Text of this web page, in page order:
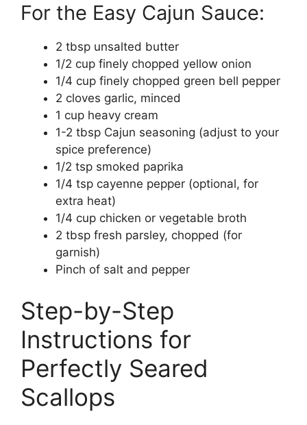
For the Easy Cajun Sauce:
2 tbsp unsalted butter
1/2 cup finely chopped yellow onion
1/4 cup finely chopped green bell pepper
2 cloves garlic, minced
1 cup heavy cream
1-2 tbsp Cajun seasoning (adjust to your
spice preference)
1/2 tsp smoked paprika
1/4 tsp cayenne pepper (optional, for
extra heat)
1/4 cup chicken or vegetable broth
2 tbsp fresh parsley, chopped (for
garnish)
Pinch of salt and pepper
Step-by-Step
Instructions for
Perfectly Seared
Scallops